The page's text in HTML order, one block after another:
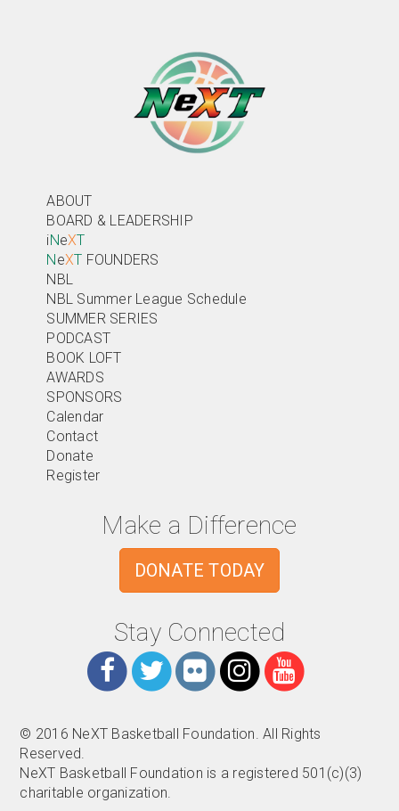
ABOUT
BOARD & LEADERSHIP
iNeXT
NeXT FOUNDERS
NBL
NBL Summer League Schedule
SUMMER SERIES
PODCAST
BOOK LOFT
AWARDS
SPONSORS
Calendar
Contact
Donate
Register
Make a Difference
DONATE TODAY
Stay Connected
© 2016 NeXT Basketball Foundation. All Rights
Reserved.
NeXT Basketball Foundation is a registered 501(c)(3)
charitable organization.